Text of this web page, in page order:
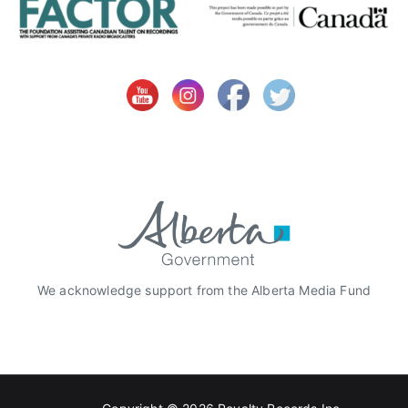
We acknowledge support from the Alberta Media Fund